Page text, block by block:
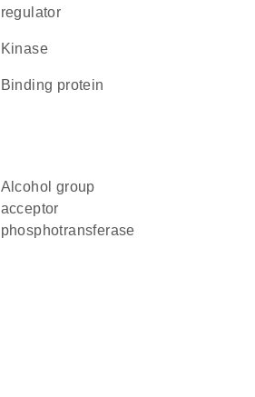
regulator
kinase
binding protein
alcohol group
acceptor
phosphotransferase